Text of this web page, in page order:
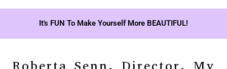
It's FUN To Make Yourself More BEAUTIFUL!
Roberta Senn, Director, My